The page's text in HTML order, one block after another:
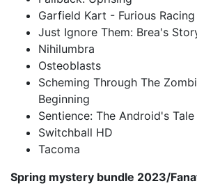
Garfield Kart - Furious Racing
Just Ignore Them: Brea's
Nihilumbra
Osteoblasts
Scheming Through The
Beginning
Sentience: The Android's Tale
Switchball HD
Tacoma
Spring mystery bundle 2023/